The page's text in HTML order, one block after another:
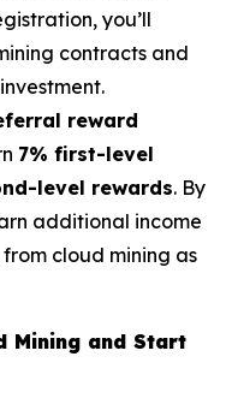
you’ll
contracts and
reward
7% first-level
level rewards. By
additional income
cloud mining as
Mining and Start